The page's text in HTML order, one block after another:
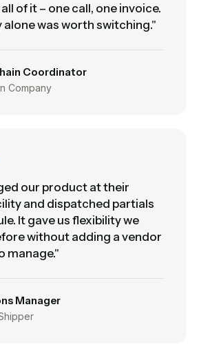
of it – one call, one invoice.
alone was worth switching."
Coordinator
Company
our product at their
and dispatched partials
It gave us flexibility we
without adding a vendor
manage."
Manager